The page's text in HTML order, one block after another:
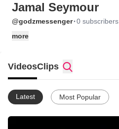
Jamal Seymour
@godzmessenger·0 subscribers
more
VideosClips
Latest Most Popular